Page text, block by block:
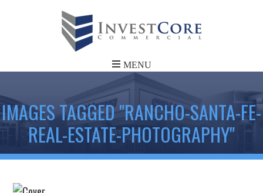
IMAGES TAGGED "RANCHO-SANTA-FE-
REAL-ESTATE-PHOTOGRAPHY"